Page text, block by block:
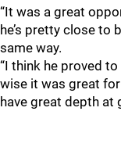
“It was a great
he’s pretty close to
same way.
“I think he proved to
wise it was great
have great depth at